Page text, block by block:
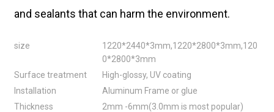
and sealants that can harm the environment.
size
1220*2440*3mm,1220*2800*3mm,120
0*2800*3mm
Surface treatment
High-glossy, UV coating
Installation
Aluminum Frame or glue
Thickness
2mm -6mm(3.0mm is most popular)